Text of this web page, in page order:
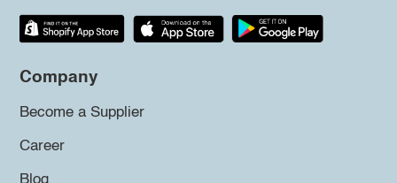
Company
Become a Supplier
Career
Blog